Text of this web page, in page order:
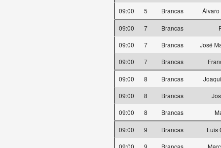
09:00
5 Brancas
09:00 7 Brancas
09:00
7 Brancas
José
09:00
7 Brancas
09:00 8 Brancas
09:00
8 Brancas
09:00
8 Brancas
09:00 9 Brancas
Luis
09:00
9 Brancas